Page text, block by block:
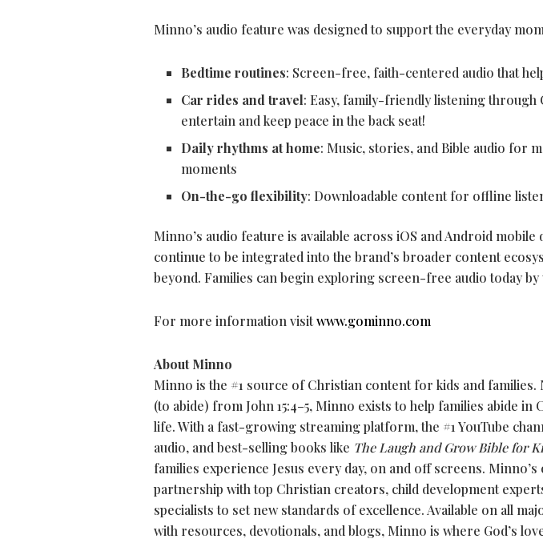
Minno’s audio feature was designed to support the everyday
Bedtime routines: Screen-free, faith-centered audio that
Car rides and travel: Easy, family-friendly listening through
entertain and keep peace in the back seat!
Daily rhythms at home: Music, stories, and Bible audio for
moments
On-the-go flexibility: Downloadable content for offline
Minno’s audio feature is available across iOS and Android mobile
continue to be integrated into the brand’s broader content
beyond. Families can begin exploring screen-free audio today
For more information visitwww.gominno.com
About Minno
Minno is the #1 source of Christian content for kids and families.
(to abide) from John 15:4–5, Minno exists to help families abide
life. With a fast-growing streaming platform, the #1 YouTube
audio, and best-selling books like The Laugh and Grow Bible for
families experience Jesus every day, on and off screens.
partnership with top Christian creators, child development
specialists to set new standards of excellence. Available on all
with resources, devotionals, and blogs, Minno is where God’s